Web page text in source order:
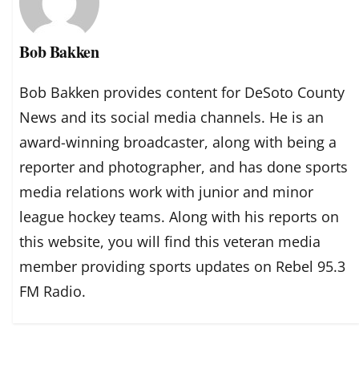
Bob Bakken
Bob Bakken provides content for DeSoto County
News and its social media channels. He is an
award-winning broadcaster, along with being a
reporter and photographer, and has done sports
media relations work with junior and minor
league hockey teams. Along with his reports on
this website, you will find this veteran media
member providing sports updates on Rebel 95.3
FM Radio.